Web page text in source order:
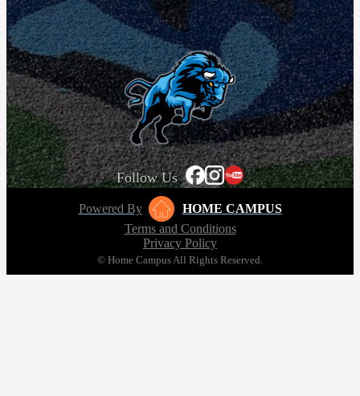
Follow Us
Powered By
HOME CAMPUS
Terms and Conditions
Privacy Policy
© Home Campus All Rights Reserved.